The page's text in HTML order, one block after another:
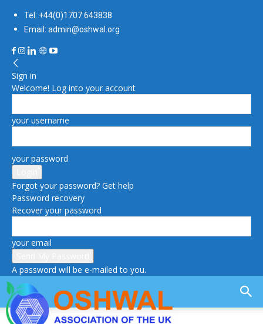
Tel: +44(0)1707 643838
Email: admin@oshwal.org
Sign in
Welcome! Log into your account
your username
your password
Forgot your password? Get help
Password recovery
Recover your password
your email
A password will be e-mailed to you.